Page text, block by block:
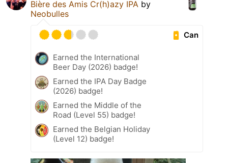
Bière des Amis Cr(h)azy IPA by
Neobulles
Can
Earned the International
Beer Day (2026) badge!
Earned the IPA Day Badge
(2026) badge!
Earned the Middle of the
Road (Level 55) badge!
Earned the Belgian Holiday
(Level 12) badge!